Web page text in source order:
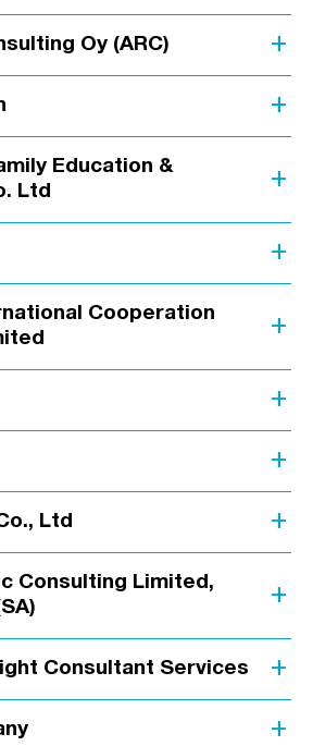
Oy (ARC) add
add
Education &
Ltd
add
add
Cooperation
add
add
add
Ltd add
Consulting Limited,
add
Consultant Services add
add